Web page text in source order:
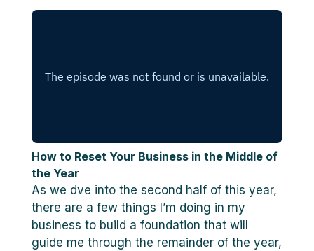
How to Reset Your Business in the Middle of
the Year
As we dve into the second half of this year,
there are a few things I’m doing in my
business to build a foundation that will
guide me through the remainder of the year,